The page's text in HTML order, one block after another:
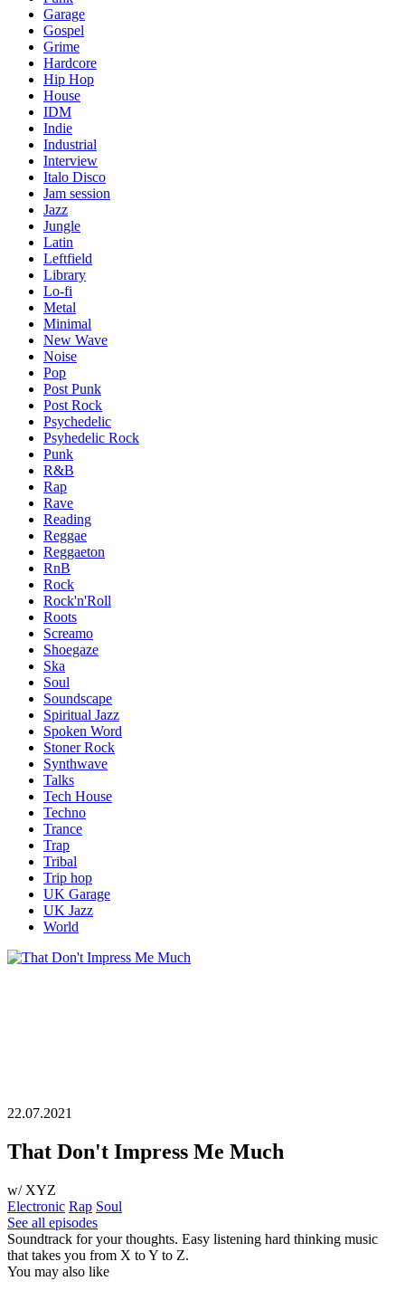
Garage
Gospel
Grime
Hardcore
Hip Hop
House
IDM
Indie
Industrial
Interview
Italo Disco
Jam session
Jazz
Jungle
Latin
Leftfield
Library
Lo-fi
Metal
Minimal
New Wave
Noise
Pop
Post Punk
Post Rock
Psychedelic
Psyhedelic Rock
Punk
R&B
Rap
Rave
Reading
Reggae
Reggaeton
RnB
Rock
Rock'n'Roll
Roots
Screamo
Shoegaze
Ska
Soul
Soundscape
Spiritual Jazz
Spoken Word
Stoner Rock
Synthwave
Talks
Tech House
Techno
Trance
Trap
Tribal
Trip hop
UK Garage
UK Jazz
World
22.07.2021
That Don't Impress Me Much
w/ XYZ
Electronic Rap Soul
See all episodes
Soundtrack for your thoughts. Easy listening hard thinking music
that takes you from X to Y to Z.
You may also like